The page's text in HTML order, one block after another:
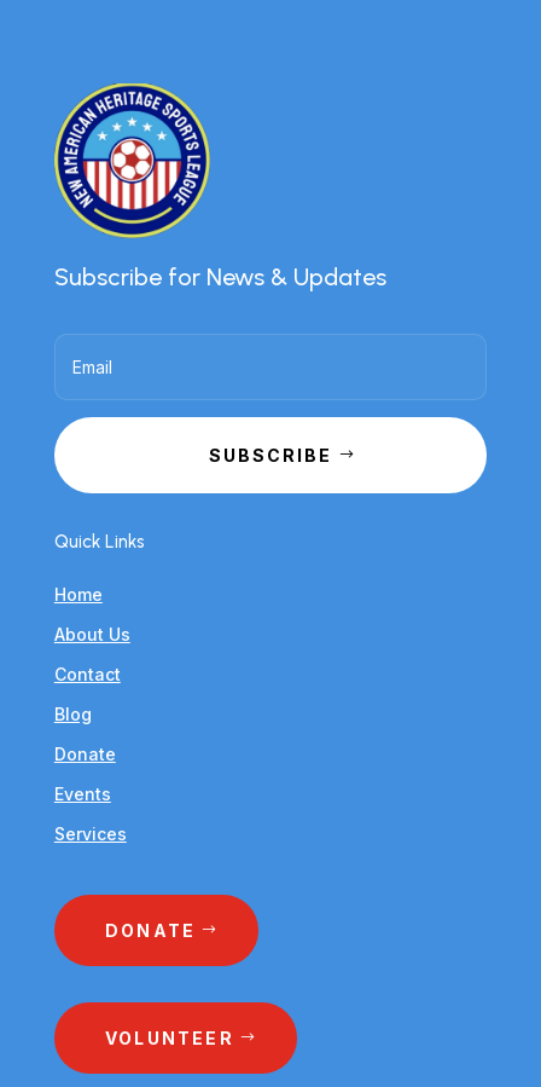
Subscribe for News & Updates
SUBSCRIBE
Quick Links
Home
About Us
Contact
Blog
Donate
Events
Services
DONATE
VOLUNTEER